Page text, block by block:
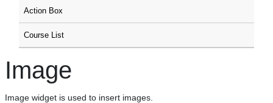
Action Box
Course List
Image
Image widget is used to insert images.